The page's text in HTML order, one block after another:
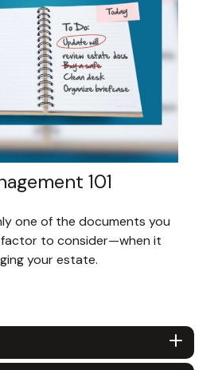
101
one of the documents you
to consider—when it
your estate.